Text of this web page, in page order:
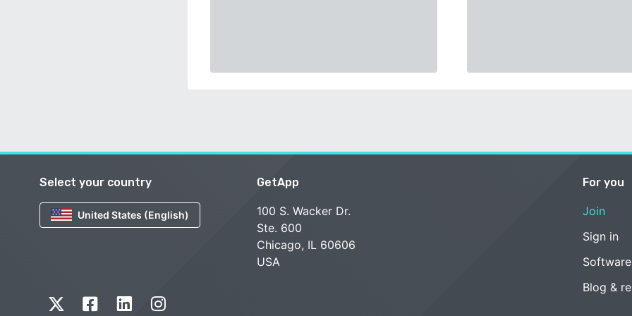
Select your country
United States (English)
GetApp
100 S. Wacker Dr.
Ste. 600
Chicago, IL 60606
USA
For you
Join
Sign in
Blog &